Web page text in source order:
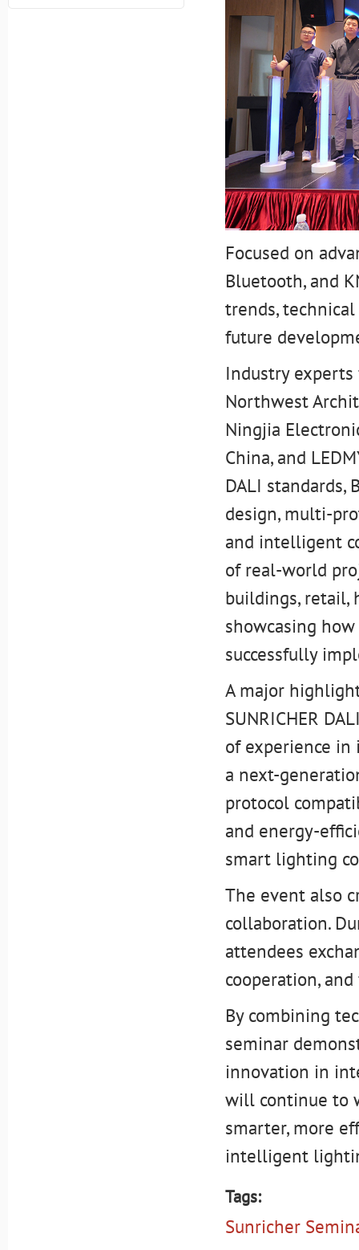
Focused on
Bluetooth, and
trends,
future
Industry experts
Northwest
Ningjia
China, and
DALI
design, multi-
and intelligent
of real-world
buildings, retail,
showcasing
successfully
A major
SUNRICHER
of experience in
a next-
protocol
and energy-
smart lighting
The event also
collaboration.
attendees
cooperation,
By combining
seminar
innovation in
will continue to
smarter, more
intelligent
Tags:
Sunricher